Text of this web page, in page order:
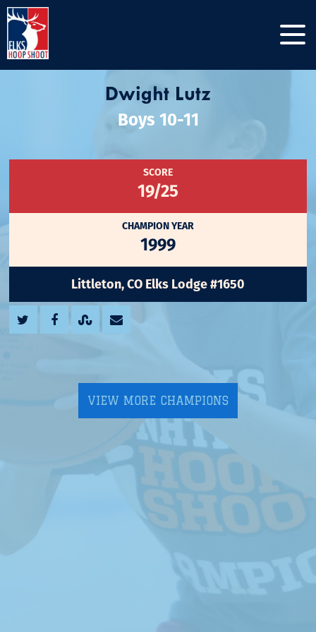
Dwight Lutz
Boys 10-11
SCORE
19/25
CHAMPION YEAR
1999
Littleton, CO Elks Lodge #1650
VIEW MORE CHAMPIONS